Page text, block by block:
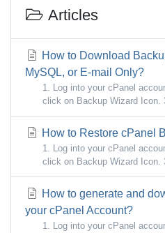
Articles
How to Download
MySQL, or E-mail Only?
1. Log into your cPanel
click on Backup Wizard Icon.
How to Restore cPanel
1. Log into your cPanel
click on Backup Wizard Icon.
How to generate and
your cPanel Account?
1. Log into your cPanel